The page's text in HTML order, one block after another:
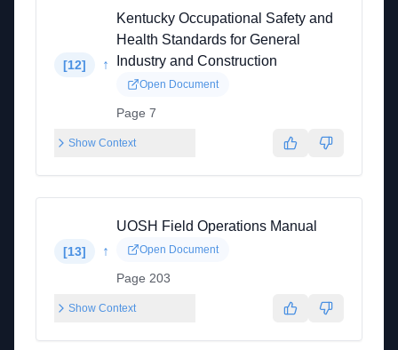
[12] ↑
Kentucky Occupational Safety and
Health Standards for General
Industry and Construction
Open Document
Page 7
Show Context
[13] ↑
UOSH Field Operations Manual
Open Document
Page 203
Show Context